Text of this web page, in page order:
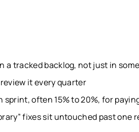
a tracked backlog, not just in
it every quarter
sprint, often 15% to 20%, for
fixes sit untouched past one